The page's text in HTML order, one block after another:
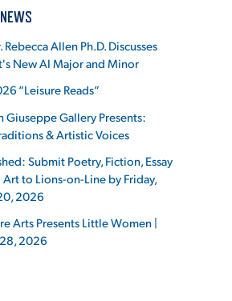
Rebecca Allen Ph.D. Discusses
New AI Major and Minor
“Leisure Reads”
Giuseppe Gallery Presents:
& Artistic Voices
Submit Poetry, Fiction, Essay
Art to Lions-on-Line by Friday,
2026
Arts Presents Little Women |
2026